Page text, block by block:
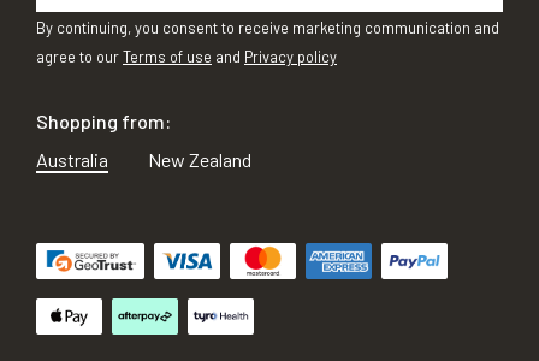
By continuing, you consent to receive marketing communication and
agree to ourTerms of use and Privacy policy
Shopping from:
Australia
New Zealand